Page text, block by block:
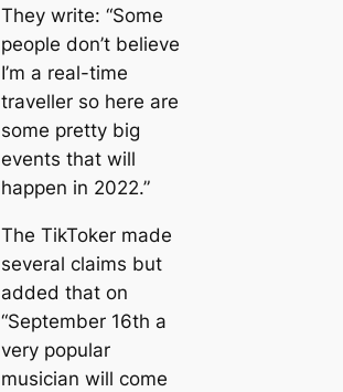
They write: “Some
people don’t believe
I’m a real-tіme
traveller so here are
some pretty big
events that will
happen in 2022.”
The TikToker made
several claims but
added that on
“September 16th a
very popular
musician will come